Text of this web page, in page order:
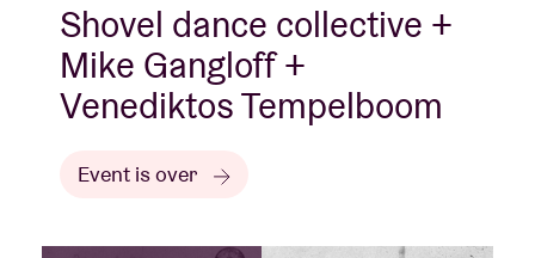
Contact
Shovel dance collective +
Mike Gangloff +
Venediktos Tempelboom
Event is over